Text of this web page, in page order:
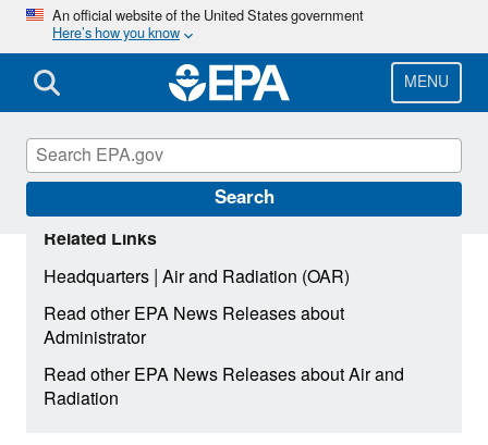
Skip
main
content
An official website of the United States government
Here’s how you know
MENU
Search
Related Links
Headquarters|Air and Radiation (OAR)
Read other EPA News Releases about
Administrator
Read other EPA News Releases about Air and
Radiation